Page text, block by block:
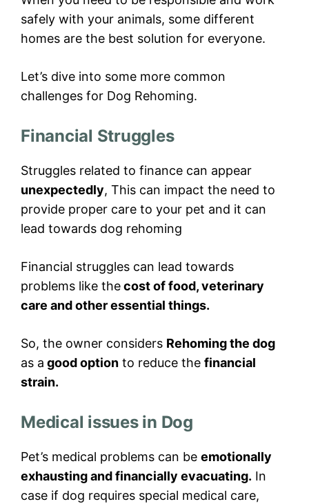
safely with your animals, some different
homes are the best solution for everyone.
Let’s dive into some more common
challenges for Dog Rehoming.
Financial Struggles
Struggles related to finance can appear
unexpectedly, This can impact the need to
provide proper care to your pet and it can
lead towards dog rehoming
Financial struggles can lead towards
problems like thecost of food, veterinary
care and other essential things.
So, the owner considers Rehoming the dog
as a good option to reduce the financial
strain.
Medical issues in Dog
Pet’s medical problems can be emotionally
exhausting and financially evacuating. In
case if dog requires special medical care,